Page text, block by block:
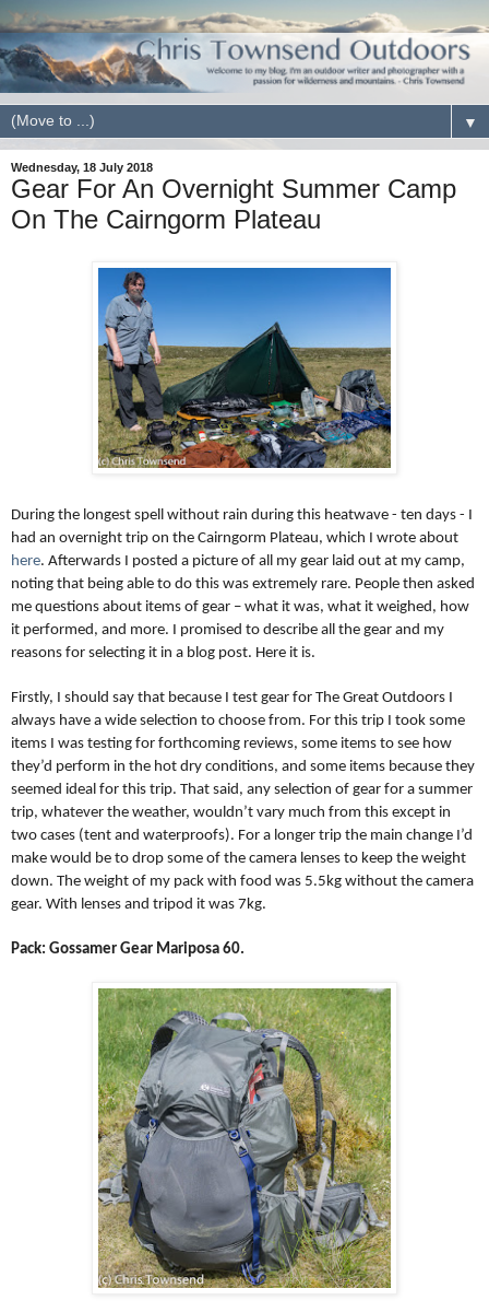
▼
Wednesday, 18 July 2018
Gear For An Overnight Summer Camp
On The Cairngorm Plateau
During the longest spell without rain during this heatwave - ten days - I
had an overnight trip on the Cairngorm Plateau, which I wrote about
here. Afterwards I posted a picture of all my gear laid out at my camp,
noting that being able to do this was extremely rare. People then asked
me questions about items of gear – what it was, what it weighed, how
it performed, and more. I promised to describe all the gear and my
reasons for selecting it in a blog post. Here it is.
Firstly, I should say that because I test gear for The Great Outdoors I
always have a wide selection to choose from. For this trip I took some
items I was testing for forthcoming reviews, some items to see how
they’d perform in the hot dry conditions, and some items because they
seemed ideal for this trip. That said, any selection of gear for a summer
trip, whatever the weather, wouldn’t vary much from this except in
two cases (tent and waterproofs). For a longer trip the main change I’d
make would be to drop some of the camera lenses to keep the weight
down. The weight of my pack with food was 5.5kg without the camera
gear. With lenses and tripod it was 7kg.
Pack: Gossamer Gear Mariposa 60.